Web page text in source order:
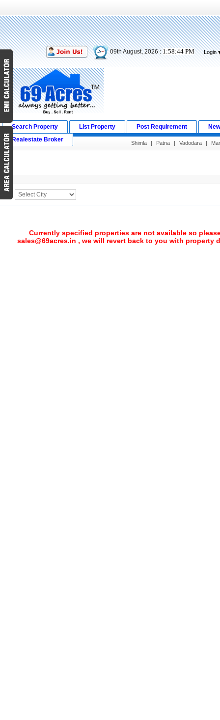
09th August, 2026 :1:58:44 PM Login
Search Property List Property Post Requirement
Realestate Broker
Shimla | Patna | Vadodara |
Search Result
City :
Currently specified properties are not available so
sales@69acres.in , we will revert back to you with property